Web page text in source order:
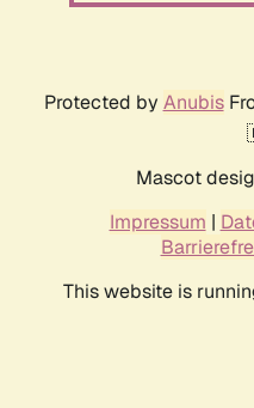
Protected by Anubis
Mascot
Impressum |
This website is